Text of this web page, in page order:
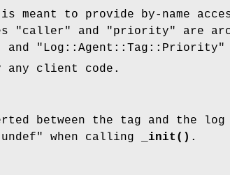
meant to provide by-name
"caller" and "priority" are
and "Log::Agent::Tag::Priority"
any client code.
between the tag and the
when calling _init() .